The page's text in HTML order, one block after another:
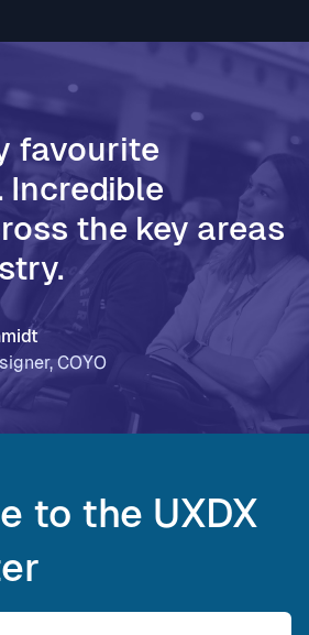
favourite
Incredible
the key areas
COYO
to the UXDX